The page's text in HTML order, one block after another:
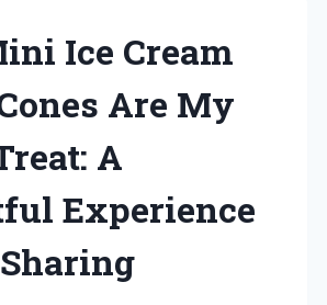
Ice Cream
Are My
A
Experience